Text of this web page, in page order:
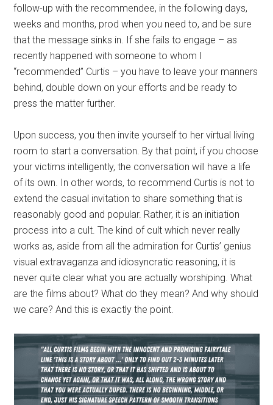
follow-up with the recommendee, in the following days,
weeks and months, prod when you need to, and be sure
that the message sinks in. If she fails to engage – as
recently happened with someone to whom I
“recommended” Curtis – you have to leave your manners
behind, double down on your efforts and be ready to
press the matter further.
Upon success, you then invite yourself to her virtual living
room to start a conversation. By that point, if you choose
your victims intelligently, the conversation will have a life
of its own. In other words, to recommend Curtis is not to
extend the casual invitation to share something that is
reasonably good and popular. Rather, it is an initiation
process into a cult. The kind of cult which never really
works as, aside from all the admiration for Curtis’ genius
visual extravaganza and idiosyncratic reasoning, it is
never quite clear what you are actually worshiping. What
are the films about? What do they mean? And why should
we care? And this is exactly the point.